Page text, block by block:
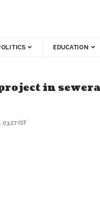
EDUCATION
in
03:27 IST